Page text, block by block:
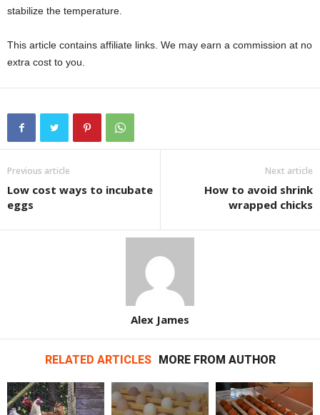
stabilize the temperature.
This article contains affiliate links. We may earn a commission at no
extra cost to you.
Previous article
Low cost ways to incubate
eggs
Next article
How to avoid shrink
wrapped chicks
Alex James
RELATED ARTICLES MORE FROM AUTHOR